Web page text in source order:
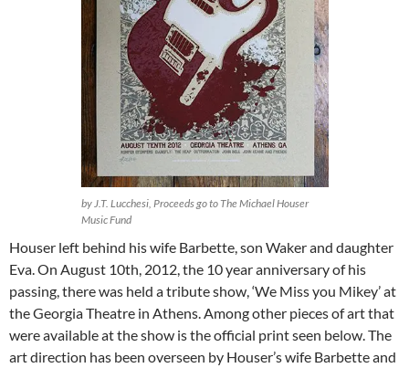
by J.T. Lucchesi, Proceeds go to The Michael Houser
Music Fund
Houser left behind his wife Barbette, son Waker and daughter
Eva. On August 10th, 2012, the 10 year anniversary of his
passing, there was held a tribute show, ‘We Miss you Mikey’ at
the Georgia Theatre in Athens. Among other pieces of art that
were available at the show is the official print seen below. The
art direction has been overseen by Houser’s wife Barbette and